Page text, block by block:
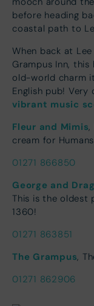
before heading
coastal path to
When back at
Grampus Inn,
old-world charm
English pub!
vibrant music
Fleur and Mimis,
cream for
01271 866850
George and
This is the oldest
1360!
01271 863851
The Grampus,
01271 862906